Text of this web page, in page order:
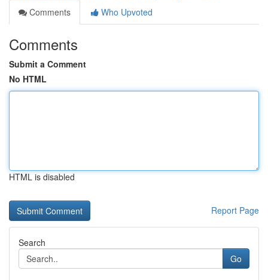
Comments
Who Upvoted
Comments
Submit a Comment
No HTML
HTML is disabled
Report Page
Search
Go